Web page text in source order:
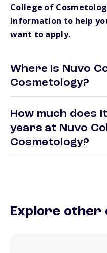
College of
information to help
want to apply.
Where is Nuvo
Cosmetology?
How much does
years at Nuvo
Cosmetology?
Explore other